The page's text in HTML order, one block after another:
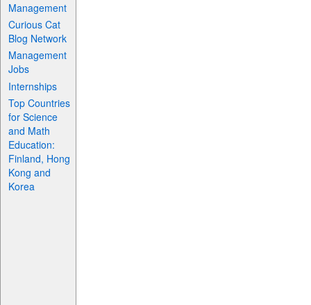
Management
Curious Cat
Blog Network
Management
Jobs
Internships
Top Countries
for Science
and Math
Education:
Finland, Hong
Kong and
Korea